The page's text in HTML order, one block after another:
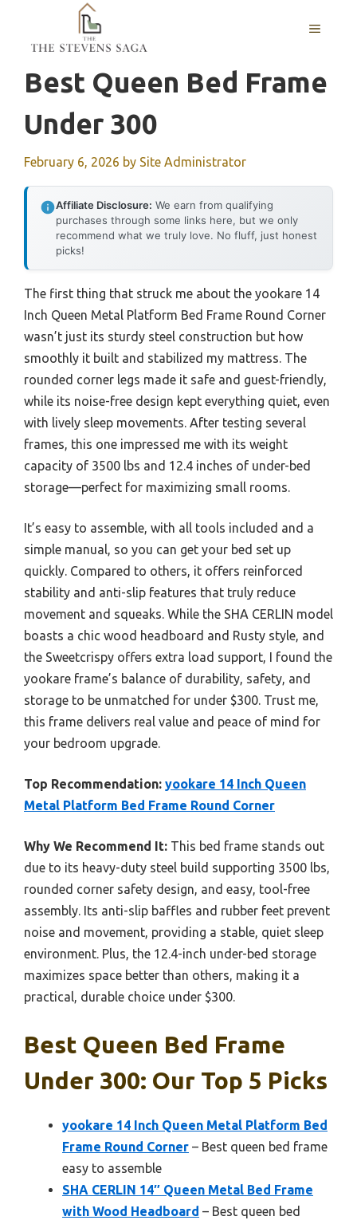
content
MENU
Best Queen Bed Frame
Under 300
February 6, 2026 by Site Administrator
Affiliate Disclosure: We earn from qualifying
purchases through some links here, but we only
recommend what we truly love. No fluff, just honest
picks!
The first thing that struck me about the yookare 14
Inch Queen Metal Platform Bed Frame Round Corner
wasn’t just its sturdy steel construction but how
smoothly it built and stabilized my mattress. The
rounded corner legs made it safe and guest-friendly,
while its noise-free design kept everything quiet, even
with lively sleep movements. After testing several
frames, this one impressed me with its weight
capacity of 3500 lbs and 12.4 inches of under-bed
storage—perfect for maximizing small rooms.
It’s easy to assemble, with all tools included and a
simple manual, so you can get your bed set up
quickly. Compared to others, it offers reinforced
stability and anti-slip features that truly reduce
movement and squeaks. While the SHA CERLIN model
boasts a chic wood headboard and Rusty style, and
the Sweetcrispy offers extra load support, I found the
yookare frame’s balance of durability, safety, and
storage to be unmatched for under $300. Trust me,
this frame delivers real value and peace of mind for
your bedroom upgrade.
Top Recommendation: yookare 14 Inch Queen
Metal Platform Bed Frame Round Corner
Why We Recommend It: This bed frame stands out
due to its heavy-duty steel build supporting 3500 lbs,
rounded corner safety design, and easy, tool-free
assembly. Its anti-slip baffles and rubber feet prevent
noise and movement, providing a stable, quiet sleep
environment. Plus, the 12.4-inch under-bed storage
maximizes space better than others, making it a
practical, durable choice under $300.
Best Queen Bed Frame
Under 300: Our Top 5 Picks
yookare 14 Inch Queen Metal Platform Bed
Frame Round Corner – Best queen bed frame
easy to assemble
SHA CERLIN 14″ Queen Metal Bed Frame
with Wood Headboard – Best queen bed